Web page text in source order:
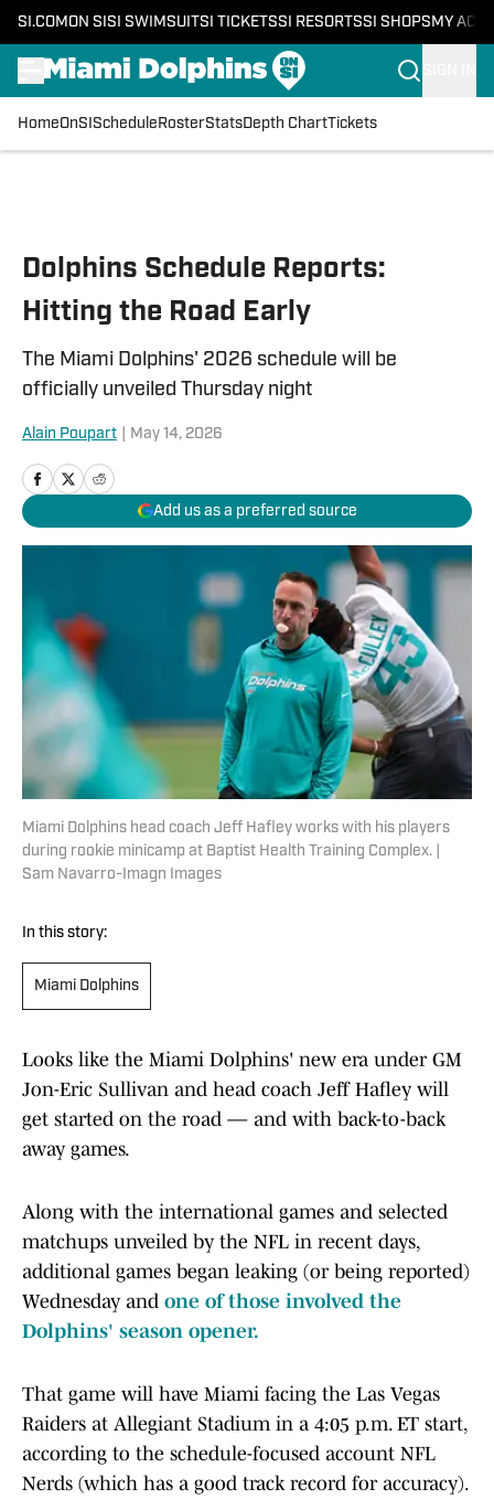
SI.COM ON SI SI SWIMSUITSI TICKETSSI RESORTSSI SHOPS MY
HomeOnSI Schedule RosterStatsDepth ChartTickets
Dolphins Schedule Reports:
Hitting the Road Early
The Miami Dolphins' 2026 schedule will be
officially unveiled Thursday night
Alain Poupart May 14, 2026
Add us as a preferred source
Miami Dolphins head coach Jeff Hafley works with his players
during rookie minicamp at Baptist Health Training Complex. |
Sam Navarro-Imagn Images
In this story:
Miami Dolphins
Looks like the Miami Dolphins' new era under GM
Jon-Eric Sullivan and head coach Jeff Hafley will
get started on the road — and with back-to-back
away games.
Along with the international games and selected
matchups unveiled by the NFL in recent days,
additional games began leaking (or being reported)
Wednesday and one of those involved the
Dolphins' season opener.
That game will have Miami facing the Las Vegas
Raiders at Allegiant Stadium in a 4:05 p.m. ET start,
according to the schedule-focused account NFL
Nerds (which has a good track record for accuracy).